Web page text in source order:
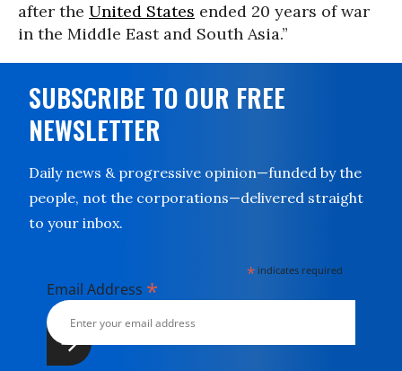
after the United States ended 20 years of war
in the Middle East and South Asia.”
SUBSCRIBE TO OUR FREE
NEWSLETTER
Daily news & progressive opinion—funded by the
people, not the corporations—delivered straight
to your inbox.
* indicates required
Email Address *